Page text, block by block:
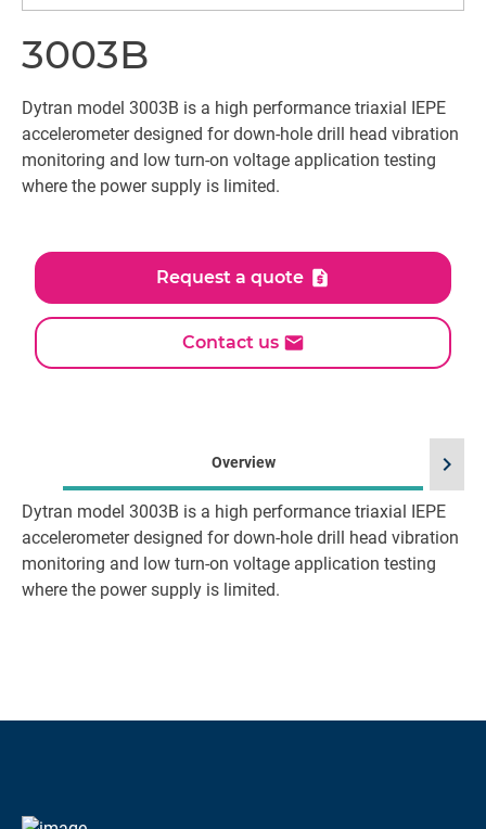
3003B
Dytran model 3003B is a high performance triaxial IEPE
accelerometer designed for down-hole drill head vibration
monitoring and low turn-on voltage application testing
where the power supply is limited.
Request a quote
Contact us
Overview
Dytran model 3003B is a high performance triaxial IEPE
accelerometer designed for down-hole drill head vibration
monitoring and low turn-on voltage application testing
where the power supply is limited.
chevron_right